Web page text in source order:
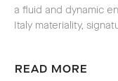
a fluid and dynamic
Italy materiality,
READ MORE